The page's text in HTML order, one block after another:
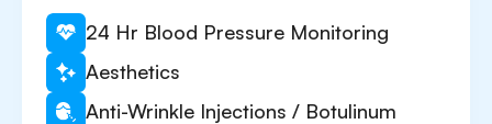
24 Hr Blood Pressure Monitoring
Aesthetics
Anti-Wrinkle Injections / Botulinum